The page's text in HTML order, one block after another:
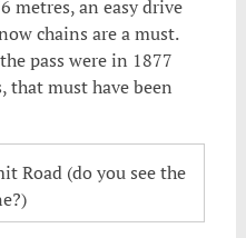
metres, an easy drive
chains are a must.
pass were in 1877
that must have been
Road (do you see the